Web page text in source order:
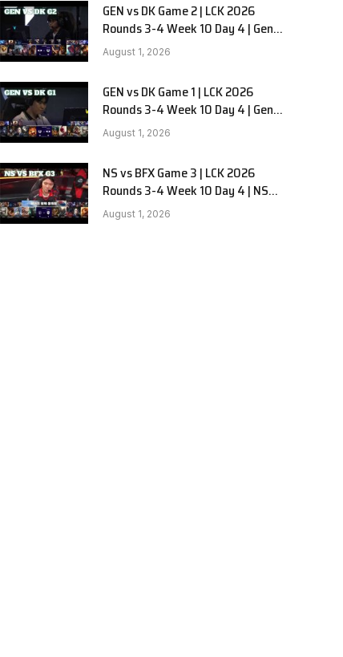
GEN vs DK Game 2 | LCK 2026
Rounds 3-4 Week 10 Day 4 | Gen.G
vs Dplus Kia G2
August 1, 2026
GEN vs DK Game 1 | LCK 2026
Rounds 3-4 Week 10 Day 4 | Gen.G
vs Dplus Kia G1
August 1, 2026
NS vs BFX Game 3 | LCK 2026
Rounds 3-4 Week 10 Day 4 | NS
RedForce vs BNK FEARX G3
August 1, 2026